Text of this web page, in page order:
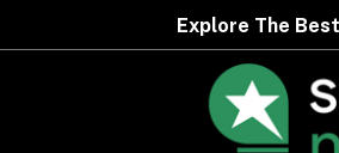
Explore The Best Deals OnMarks